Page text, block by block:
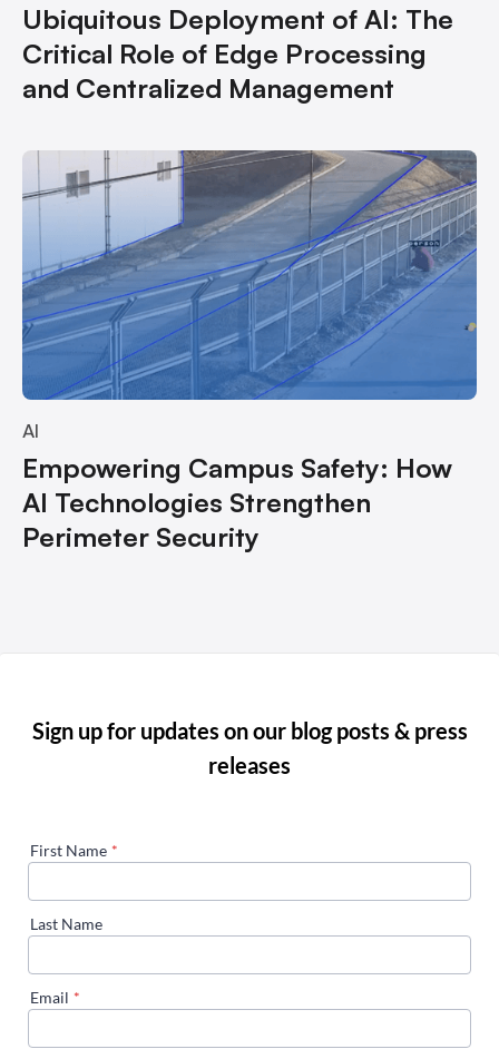
Ubiquitous Deployment of AI: The
Critical Role of Edge Processing
and Centralized Management
AI
Empowering Campus Safety: How
AI Technologies Strengthen
Perimeter Security